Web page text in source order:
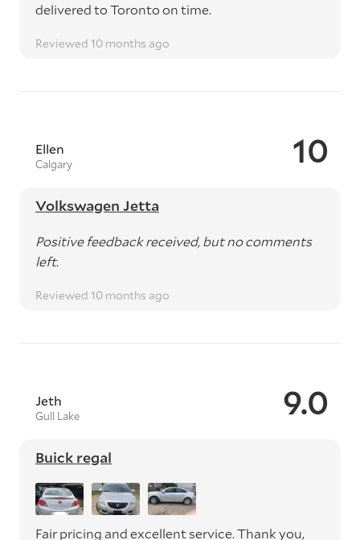
delivered to Toronto on time.
Reviewed 10 months ago
10
Ellen
Calgary
Volkswagen Jetta
Positive feedback received, but no comments
left.
Reviewed 10 months ago
9.0
Jeth
Gull Lake
Buick regal
Fair pricing and excellent service. Thank you,